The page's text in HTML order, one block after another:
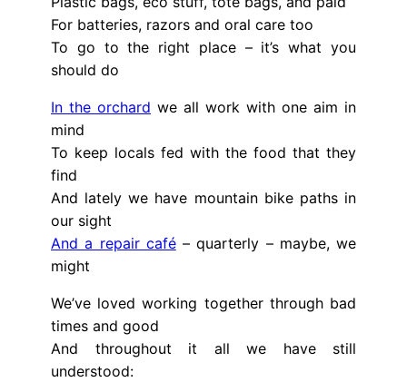
For batteries, razors and oral care too
To go to the right place – it’s what you
should do
In the orchard we all work with one aim in
mind
To keep locals fed with the food that they
find
And lately we have mountain bike paths in
our sight
And a repair café– quarterly – maybe, we
might
We’ve loved working together through bad
times and good
And throughout it all we have still
understood: